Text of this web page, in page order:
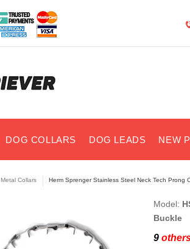
DOG COLLARS DOG LEADS NEW
Metal Collars Herm Sprenger Stainless Steel Neck Tech Prong
Model:
Buckle
9